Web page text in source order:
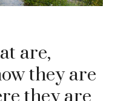
are,
they are